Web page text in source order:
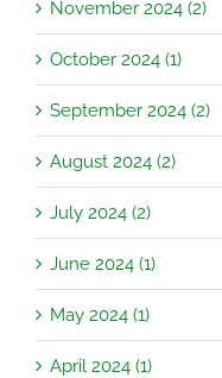
November 2024 (2)
October 2024 (1)
September 2024 (2)
August 2024 (2)
July 2024 (2)
June 2024 (1)
May 2024 (1)
April 2024 (1)